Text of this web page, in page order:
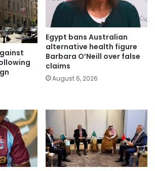
Egypt bans Australian
alternative health figure
Barbara O’Neill over false
claims
August 6, 2026